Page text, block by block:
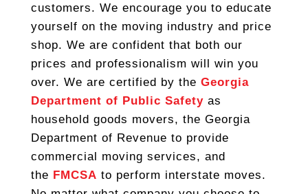
customers. We encourage you to educate
yourself on the moving industry and price
shop. We are confident that both our
prices and professionalism will win you
over. We are certified by the Georgia
Department of Public Safety as
household goods movers, the Georgia
Department of Revenue to provide
commercial moving services, and
the FMCSA to perform interstate moves.